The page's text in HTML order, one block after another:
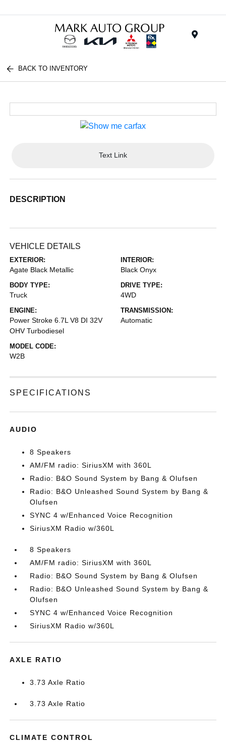
BACK TO INVENTORY
Text Link
DESCRIPTION
VEHICLE DETAILS
EXTERIOR:
Agate Black Metallic
INTERIOR:
Black Onyx
BODY TYPE:
Truck
DRIVE TYPE:
4WD
ENGINE:
Power Stroke 6.7L V8 DI 32V
OHV Turbodiesel
TRANSMISSION:
Automatic
MODEL CODE:
W2B
SPECIFICATIONS
AUDIO
8 Speakers
AM/FM radio: SiriusXM with 360L
Radio: B&O Sound System by Bang & Olufsen
Radio: B&O Unleashed Sound System by Bang &
Olufsen
SYNC 4 w/Enhanced Voice Recognition
SiriusXM Radio w/360L
8 Speakers
AM/FM radio: SiriusXM with 360L
Radio: B&O Sound System by Bang & Olufsen
Radio: B&O Unleashed Sound System by Bang &
Olufsen
SYNC 4 w/Enhanced Voice Recognition
SiriusXM Radio w/360L
AXLE RATIO
3.73 Axle Ratio
3.73 Axle Ratio
CLIMATE CONTROL